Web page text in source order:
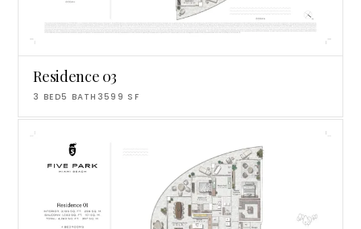
Residence 03
3 BED5 BATH 3599 SF